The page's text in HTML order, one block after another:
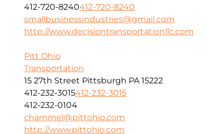
412-720-8240412-720-8240
smallbusinessindustries@gmail.com
http://www.decisiontransportationllc.com
Pitt Ohio
Transportation
15 27th Street Pittsburgh PA 15222
412-232-3015412-232-3015
412-232-0104
chammel@pittohio.com
http://www.pittohio.com